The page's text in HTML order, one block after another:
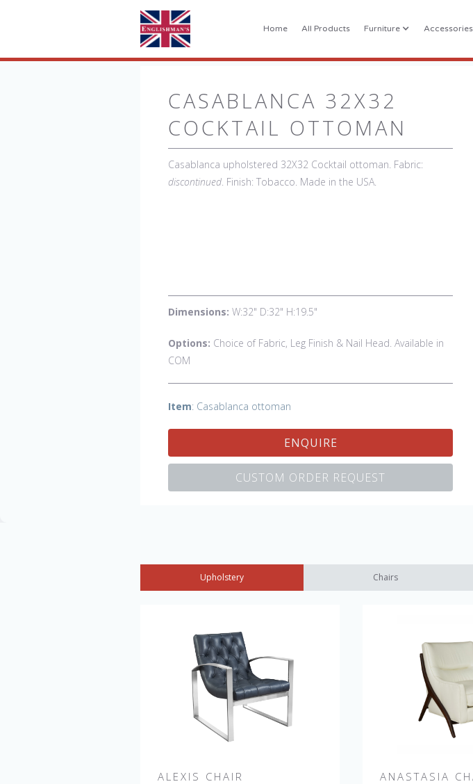
Home All Products Furniture Accessories
CASABLANCA 32X32
COCKTAIL OTTOMAN
Casablanca upholstered 32X32 Cocktail ottoman. Fabric:
discontinued. Finish: Tobacco. Made in the USA.
Dimensions: W:32" D:32" H:19.5"
Options: Choice of Fabric, Leg Finish & Nail Head. Available in
COM
Item: Casablanca ottoman
ENQUIRE
CUSTOM ORDER REQUEST
Upholstery Chairs
ALEXIS CHAIR ANASTASIA